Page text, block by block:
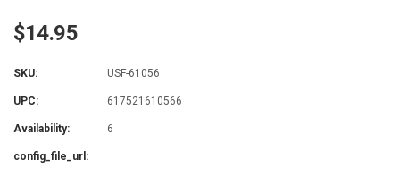
$14.95
SKU: USF-61056
UPC: 617521610566
Availability: 6
config_file_url: